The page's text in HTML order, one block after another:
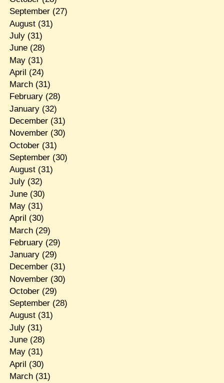
September(27)
August(31)
July(31)
June(28)
May(31)
April (24)
March(31)
February(28)
January(32)
December(31)
November(30)
October(31)
September(30)
August(31)
July(32)
June(30)
May(31)
April (30)
March(29)
February(29)
January(29)
December(31)
November(30)
October(29)
September(28)
August(31)
July(31)
June(28)
May(31)
April (30)
March(31)